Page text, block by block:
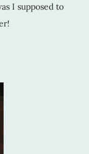
I supposed to